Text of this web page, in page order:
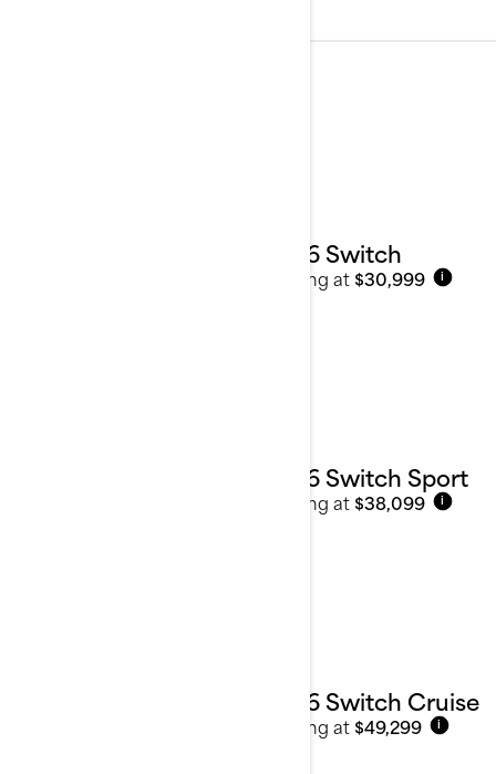
2026 Switch
Starting at $30,999 i
2026 Switch Sport
Starting at $38,099 i
2026 Switch Cruise
Starting at $49,299 i